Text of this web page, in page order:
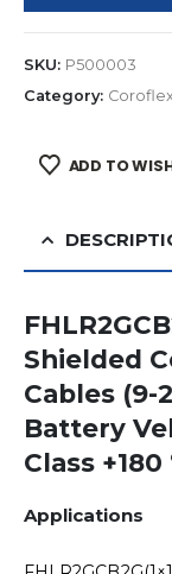
SKU: P500003
Category:
ADD TO
Shielded
Cables (9-
Battery
Class +180
Applications